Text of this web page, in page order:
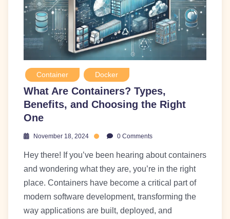
Container Docker
What Are Containers? Types,
Benefits, and Choosing the Right
One
November 18, 2024 0 Comments
Hey there! If you’ve been hearing about containers
and wondering what they are, you’re in the right
place. Containers have become a critical part of
modern software development, transforming the
way applications are built, deployed, and